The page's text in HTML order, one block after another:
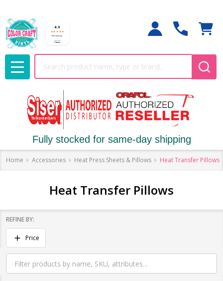
MENU
Fully stocked for same-day shipping
Home Accessories Heat Press Sheets & Pillows Heat Transfer Pillows
Heat Transfer Pillows
Filter
By
REFINE BY:
Price